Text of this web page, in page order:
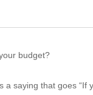
budget?
a saying that goes “If